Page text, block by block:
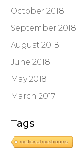
October 2018
September 2018
August 2018
June 2018
May 2018
March 2017
Tags
medicinal mushrooms